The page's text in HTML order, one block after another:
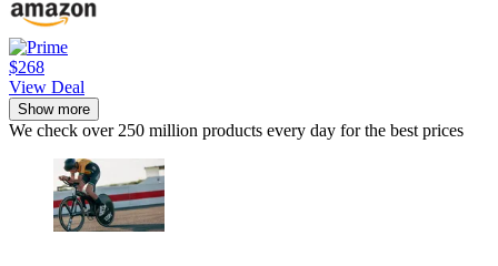
$268
View Deal
Show more
We check over 250 million products every day for the best prices